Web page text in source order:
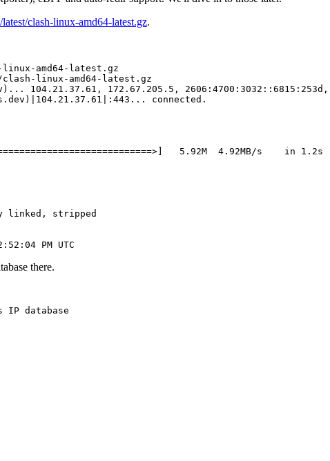
clash-linux-amd64-latest.gz.
amd64-latest.gz
linux-amd64-latest.gz
) .. . 104.21 .37.61, 172.67 .205.5, 2606 :4700:3032::6815:253d,
) 104.21 .37.61 :443 .. . connected.
==========================>] 5 .92M 4 .92MB/s in 1 .2s
stripped
there.
database